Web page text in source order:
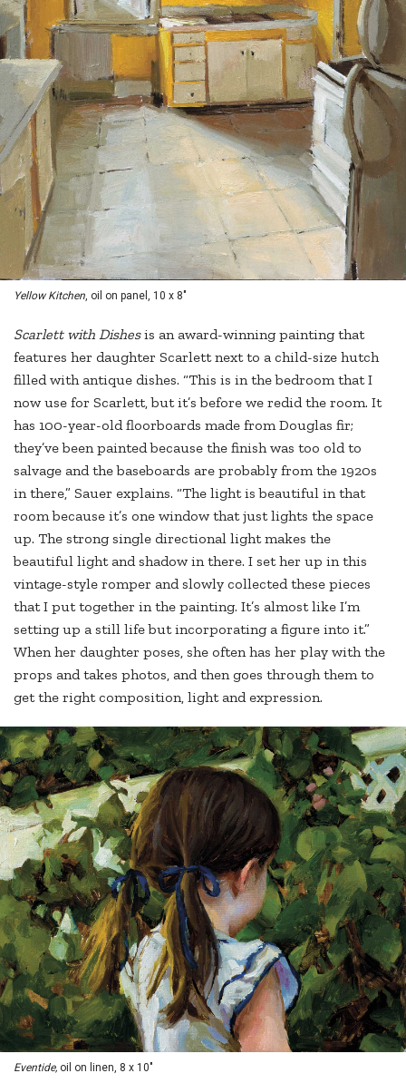
Yellow Kitchen, oil on panel, 10 x 8"
Scarlett with Dishesis an award-winning painting that
features her daughter Scarlett next to a child-size hutch
filled with antique dishes. “This is in the bedroom that I
now use for Scarlett, but it’s before we redid the room. It
has 100-year-old floorboards made from Douglas fir;
they’ve been painted because the finish was too old to
salvage and the baseboards are probably from the 1920s
in there,” Sauer explains. “The light is beautiful in that
room because it’s one window that just lights the space
up. The strong single directional light makes the
beautiful light and shadow in there. I set her up in this
vintage-style romper and slowly collected these pieces
that I put together in the painting. It’s almost like I’m
setting up a still life but incorporating a figure into it.”
When her daughter poses, she often has her play with the
props and takes photos, and then goes through them to
get the right composition, light and expression.
Eventide, oil on linen, 8 x 10"